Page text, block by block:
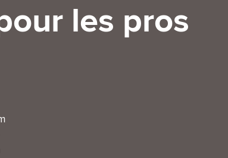
les pros